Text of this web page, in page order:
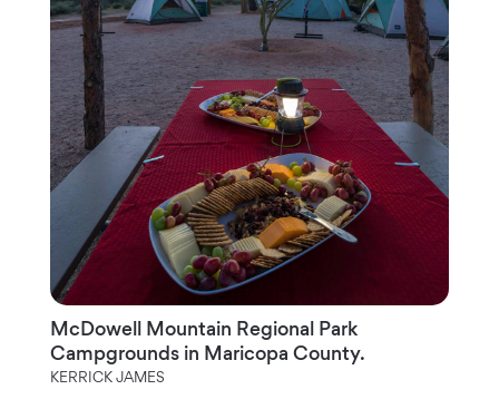
McDowell Mountain Regional Park
Campgrounds in Maricopa County.
KERRICK JAMES